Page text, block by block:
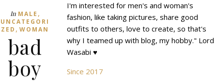
In MALE ,
UNCATEGORI
ZED , WOMAN
bad
boy
I'm interested for men's and woman's
fashion, like taking pictures, share good
outfits to others, love to create, so that's
why I teamed up with blog, my hobby." Lord
Wasabi ♥
Since 2017